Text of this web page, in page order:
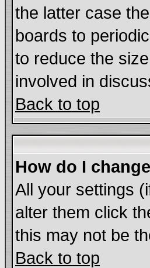
the latter case
boards to
to reduce the
involved in
Back to top
How do I
All your settings
alter them click
this may not be
Back to top